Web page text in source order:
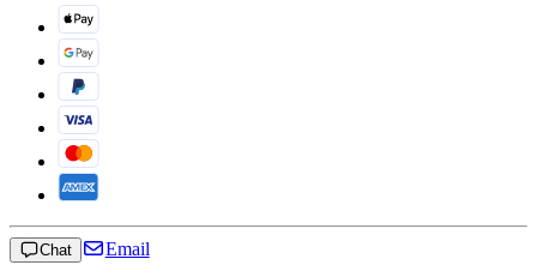
Chat Email